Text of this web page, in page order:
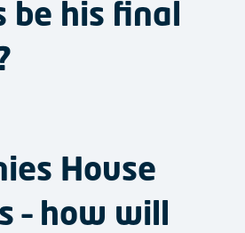
be his final
House
– how will